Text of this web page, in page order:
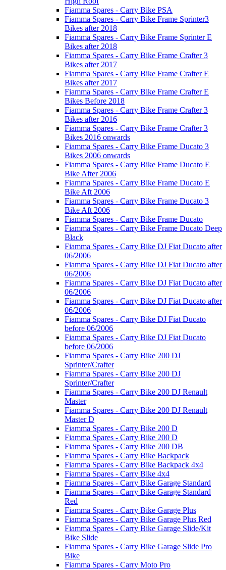
Fiamma Spares - Carry Bike PSA
Fiamma Spares - Carry Bike Frame Sprinter3
Bikes after 2018
Fiamma Spares - Carry Bike Frame Sprinter E
Bikes after 2018
Fiamma Spares - Carry Bike Frame Crafter 3
Bikes after 2017
Fiamma Spares - Carry Bike Frame Crafter E
Bikes after 2017
Fiamma Spares - Carry Bike Frame Crafter E
Bikes Before 2018
Fiamma Spares - Carry Bike Frame Crafter 3
Bikes after 2016
Fiamma Spares - Carry Bike Frame Crafter 3
Bikes 2016 onwards
Fiamma Spares - Carry Bike Frame Ducato 3
Bikes 2006 onwards
Fiamma Spares - Carry Bike Frame Ducato E
Bike After 2006
Fiamma Spares - Carry Bike Frame Ducato E
Bike Aft 2006
Fiamma Spares - Carry Bike Frame Ducato 3
Bike Aft 2006
Fiamma Spares - Carry Bike Frame Ducato
Fiamma Spares - Carry Bike Frame Ducato Deep
Black
Fiamma Spares - Carry Bike DJ Fiat Ducato after
06/2006
Fiamma Spares - Carry Bike DJ Fiat Ducato after
06/2006
Fiamma Spares - Carry Bike DJ Fiat Ducato after
06/2006
Fiamma Spares - Carry Bike DJ Fiat Ducato after
06/2006
Fiamma Spares - Carry Bike DJ Fiat Ducato
before 06/2006
Fiamma Spares - Carry Bike DJ Fiat Ducato
before 06/2006
Fiamma Spares - Carry Bike 200 DJ
Sprinter/Crafter
Fiamma Spares - Carry Bike 200 DJ
Sprinter/Crafter
Fiamma Spares - Carry Bike 200 DJ Renault
Master
Fiamma Spares - Carry Bike 200 DJ Renault
Master D
Fiamma Spares - Carry Bike 200 D
Fiamma Spares - Carry Bike 200 D
Fiamma Spares - Carry Bike 200 DB
Fiamma Spares - Carry Bike Backpack
Fiamma Spares - Carry Bike Backpack 4x4
Fiamma Spares - Carry Bike 4x4
Fiamma Spares - Carry Bike Garage Standard
Fiamma Spares - Carry Bike Garage Standard
Red
Fiamma Spares - Carry Bike Garage Plus
Fiamma Spares - Carry Bike Garage Plus Red
Fiamma Spares - Carry Bike Garage Slide/Kit
Bike Slide
Fiamma Spares - Carry Bike Garage Slide Pro
Bike
Fiamma Spares - Carry Moto Pro